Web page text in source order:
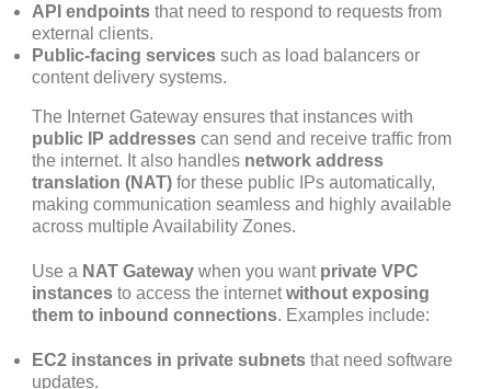
API endpoints that need to respond to requests from
external clients.
Public-facing services such as load balancers or
content delivery systems.
The Internet Gateway ensures that instances with
public IP addresses can send and receive traffic from
the internet. It also handles network address
translation (NAT) for these public IPs automatically,
making communication seamless and highly available
across multiple Availability Zones.
Use a NAT Gateway when you want private VPC
instances to access the internetwithout exposing
them to inbound connections. Examples include:
EC2 instances in private subnets that need software
updates.